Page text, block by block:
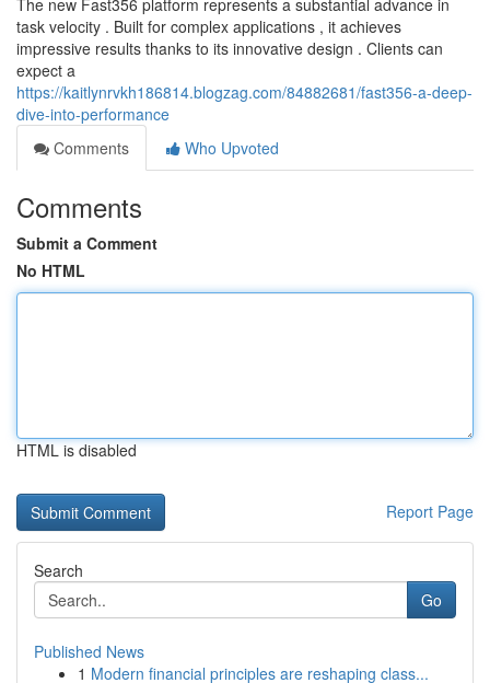
The new Fast356 platform represents a substantial advance in
task velocity . Built for complex applications , it achieves
impressive results thanks to its innovative design . Clients can
expect a
https://kaitlynrvkh186814.blogzag.com/84882681/fast356-a-deep-
dive-into-performance
Comments
Who Upvoted
Comments
Submit a Comment
No HTML
HTML is disabled
Report Page
Search
Go
Published News
1 Modern financial principles are reshaping class...